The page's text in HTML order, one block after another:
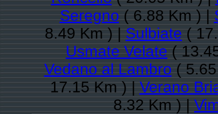
Seregno( 6.88 Km ) |
8.49 Km ) |Sulbiate(
Usmate Velate(
Vedano al Lambro(
17.15 Km ) |Verano
8.32 Km ) |